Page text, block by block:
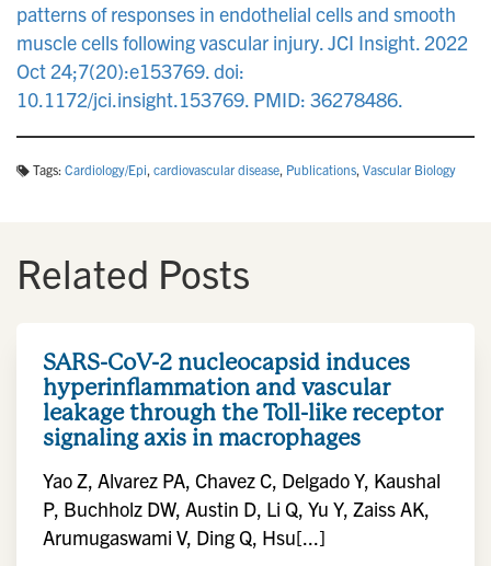
patterns of responses in endothelial cells and smooth
muscle cells following vascular injury. JCI Insight. 2022
Oct 24;7(20):e153769. doi:
10.1172/jci.insight.153769. PMID: 36278486.
Tags: Cardiology/Epi, cardiovascular disease, Publications, Vascular Biology
Related Posts
SARS-CoV-2 nucleocapsid induces
hyperinflammation and vascular
leakage through the Toll-like receptor
signaling axis in macrophages
Yao Z, Alvarez PA, Chavez C, Delgado Y, Kaushal
P, Buchholz DW, Austin D, Li Q, Yu Y, Zaiss AK,
Arumugaswami V, Ding Q, Hsu[...]